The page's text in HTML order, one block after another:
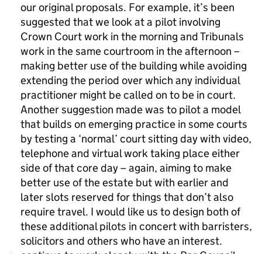
our original proposals. For example, it’s been
suggested that we look at a pilot involving
Crown Court work in the morning and Tribunals
work in the same courtroom in the afternoon –
making better use of the building while avoiding
extending the period over which any individual
practitioner might be called on to be in court.
Another suggestion made was to pilot a model
that builds on emerging practice in some courts
by testing a ‘normal’ court sitting day with video,
telephone and virtual work taking place either
side of that core day – again, aiming to make
better use of the estate but with earlier and
later slots reserved for things that don’t also
require travel. I would like us to design both of
these additional pilots in concert with barristers,
solicitors and others who have an interest.